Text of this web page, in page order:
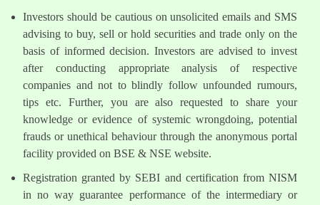
Investors should be cautious on unsolicited emails and SMS
advising to buy, sell or hold securities and trade only on the
basis of informed decision. Investors are advised to invest
after conducting appropriate analysis of respective
companies and not to blindly follow unfounded rumours,
tips etc. Further, you are also requested to share your
knowledge or evidence of systemic wrongdoing, potential
frauds or unethical behaviour through the anonymous portal
facility provided on BSE & NSE website.
Registration granted by SEBI and certification from NISM
in no way guarantee performance of the intermediary or